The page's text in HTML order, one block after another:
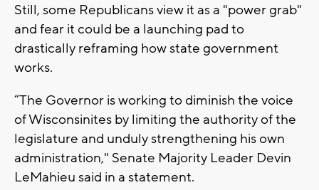
Still, some Republicans view it as a "power grab"
and fear it could be a launching pad to
drastically reframing how state government
works.
“The Governor is working to diminish the voice
of Wisconsinites by limiting the authority of the
legislature and unduly strengthening his own
administration," Senate Majority Leader Devin
LeMahieu said in a statement.